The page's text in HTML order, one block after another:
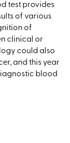
test provides
of various
of
clinical or
could also
and this year
blood